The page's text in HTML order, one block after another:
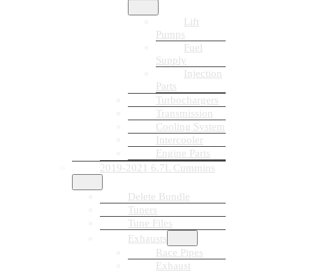
Lift
Pumps
Fuel
Supply
Injection
Parts
Turbochargers
Transmission
Cooling System
Intercooler
Engine Parts
2019-2021 6.7L Cummins
Delete Bundle
Tuners
Tune Files
Exhausts
Race Pipes
Exhaust